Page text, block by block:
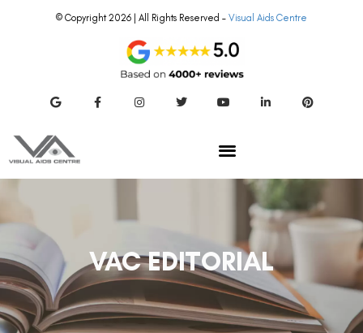
© Copyright 2026 | All Rights Reserved – Visual Aids Centre
VAC EDITORIAL